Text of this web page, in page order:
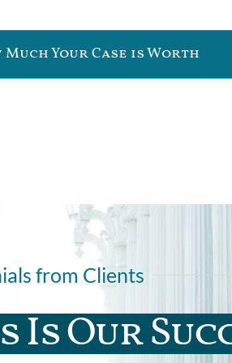
Much Your Case is Worth
from Clients
Is Our